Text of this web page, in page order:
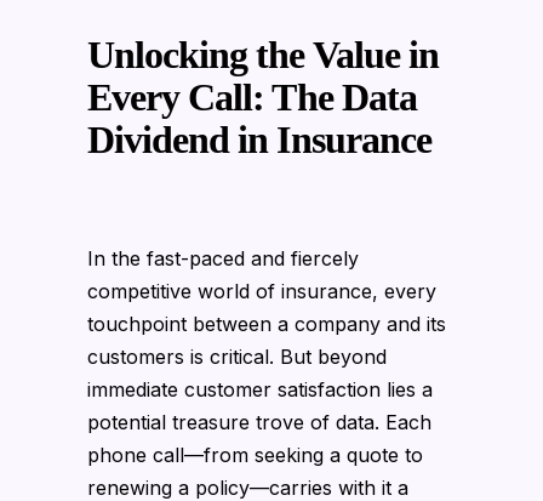
Unlocking the Value in
Every Call: The Data
Dividend in Insurance
In the fast-paced and fiercely
competitive world of insurance, every
touchpoint between a company and its
customers is critical. But beyond
immediate customer satisfaction lies a
potential treasure trove of data. Each
phone call—from seeking a quote to
renewing a policy—carries with it a